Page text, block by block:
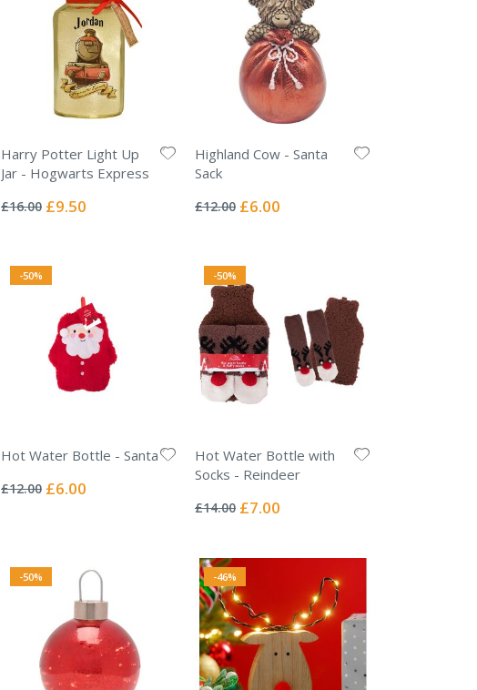
Harry Potter Light Up
Jar - Hogwarts Express
0%
£16.00 Special
£9.50
Highland Cow - Santa
Sack
0%
£12.00 Special
£6.00
-50%
Hot Water Bottle - Santa
0%
£12.00 Special
£6.00
-50%
Hot Water Bottle with
Socks - Reindeer
0%
£14.00 Special
£7.00
-50% -46%